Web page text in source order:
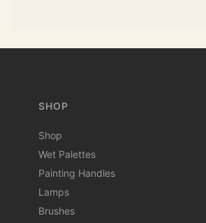
SHOP
Shop
Wet Palettes
Painting Handles
Lamps
Brushes